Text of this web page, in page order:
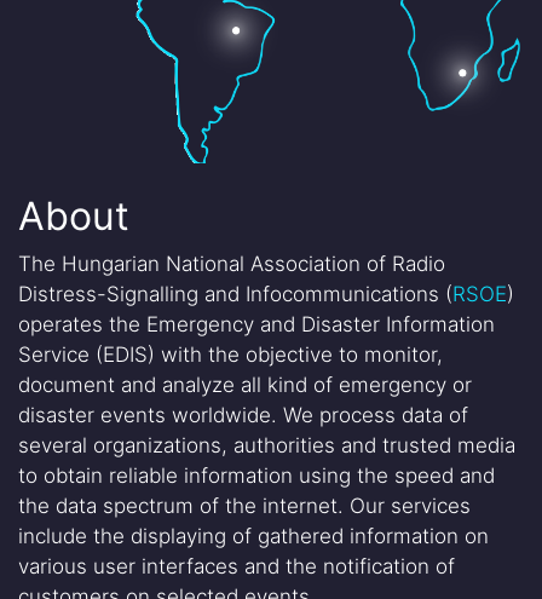
About
The Hungarian National Association of Radio
Distress-Signalling and Infocommunications (RSOE)
operates the Emergency and Disaster Information
Service (EDIS) with the objective to monitor,
document and analyze all kind of emergency or
disaster events worldwide. We process data of
several organizations, authorities and trusted media
to obtain reliable information using the speed and
the data spectrum of the internet. Our services
include the displaying of gathered information on
various user interfaces and the notification of